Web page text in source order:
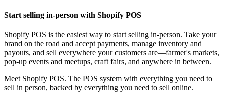
Start selling in-person with Shopify POS
Shopify POS is the easiest way to start selling in-person. Take your
brand on the road and accept payments, manage inventory and
payouts, and sell everywhere your customers are—farmer's markets,
pop-up events and meetups, craft fairs, and anywhere in between.
Meet Shopify POS. The POS system with everything you need to
sell in person, backed by everything you need to sell online.